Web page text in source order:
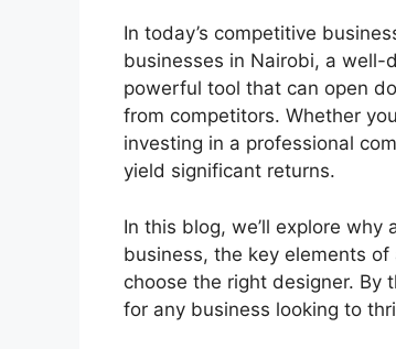
In today’s competitive
businesses in Nairobi, a well-
powerful tool that can open
from competitors. Whether
investing in a professional
yield significant returns.
In this blog, we’ll explore why
business, the key elements
choose the right designer. By
for any business looking to